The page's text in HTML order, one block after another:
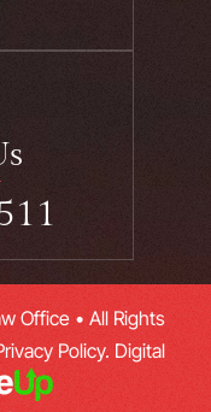
Office • All Rights
Policy. Digital